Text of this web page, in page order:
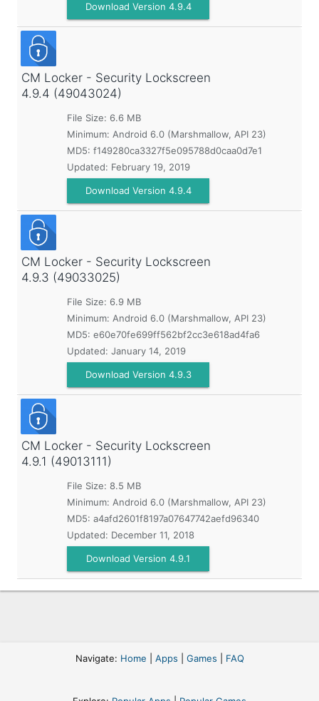
Download Version 4.9.4
CM Locker - Security Lockscreen
4.9.4 (49043024)
File Size: 6.6 MB
Minimum: Android 6.0 (Marshmallow, API 23)
MD5: f149280ca3327f5e095788d0caa0d7e1
Updated: February 19, 2019
Download Version 4.9.4
CM Locker - Security Lockscreen
4.9.3 (49033025)
File Size: 6.9 MB
Minimum: Android 6.0 (Marshmallow, API 23)
MD5: e60e70fe699ff562bf2cc3e618ad4fa6
Updated: January 14, 2019
Download Version 4.9.3
CM Locker - Security Lockscreen
4.9.1 (49013111)
File Size: 8.5 MB
Minimum: Android 6.0 (Marshmallow, API 23)
MD5: a4afd2601f8197a07647742aefd96340
Updated: December 11, 2018
Download Version 4.9.1
Navigate: Home Apps Games FAQ